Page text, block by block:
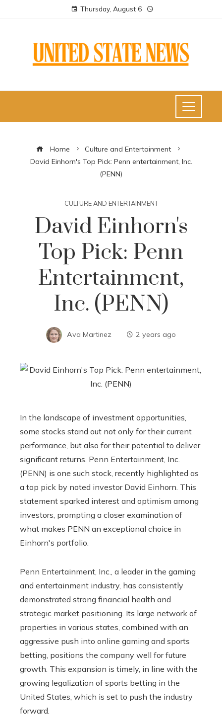
Thursday, August 6
Home
Culture and Entertainment
David Einhorn's Top Pick: Penn entertainment, Inc.
(PENN)
CULTURE AND ENTERTAINMENT
David Einhorn's
Top Pick: Penn
Entertainment,
Inc. (PENN)
Ava Martinez 2 years ago
In the landscape of investment opportunities,
some stocks stand out not only for their current
performance, but also for their potential to deliver
significant returns. Penn Entertainment, Inc.
(PENN) is one such stock, recently highlighted as
a top pick by noted investor David Einhorn. This
statement sparked interest and optimism among
investors, prompting a closer examination of
what makes PENN an exceptional choice in
Einhorn's portfolio.
Penn Entertainment, Inc., a leader in the gaming
and entertainment industry, has consistently
demonstrated strong financial health and
strategic market positioning. Its large network of
properties in various states, combined with an
aggressive push into online gaming and sports
betting, positions the company well for future
growth. This expansion is timely, in line with the
growing legalization of sports betting in the
United States, which is set to push the industry
forward.